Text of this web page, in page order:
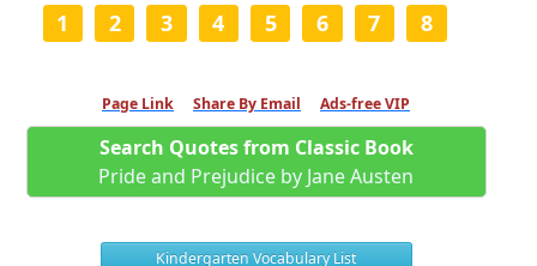
1 2 3 4 5 6 7 8
Page Link Share By Email Ads-free VIP
Search Quotes from Classic Book
Pride and Prejudice by Jane Austen
Kindergarten Vocabulary List